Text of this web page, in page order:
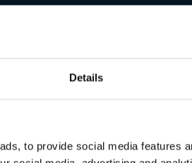
Details
to provide social media features